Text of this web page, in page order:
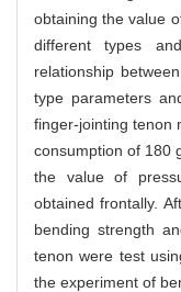
obtaining the value
different types
relationship
type parameters
finger-jointing tenon
consumption of 180
the value of
obtained frontally.
bending strength
tenon were test
the experiment of